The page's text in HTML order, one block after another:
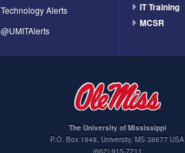
Technology Alerts
@UMITAlerts
IT Training
MCSR
The University of Mississippi
P.O. Box 1848, University, MS 38677 USA
(662) 915-7211